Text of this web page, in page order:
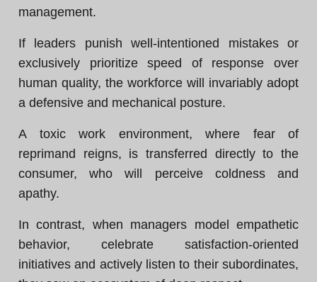
management.
If leaders punish well-intentioned mistakes or
exclusively prioritize speed of response over
human quality, the workforce will invariably adopt
a defensive and mechanical posture.
A toxic work environment, where fear of
reprimand reigns, is transferred directly to the
consumer, who will perceive coldness and
apathy.
In contrast, when managers model empathetic
behavior, celebrate satisfaction-oriented
initiatives and actively listen to their subordinates,